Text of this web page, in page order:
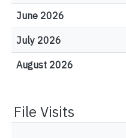
June 2026
July 2026
August 2026
File Visits